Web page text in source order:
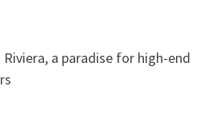
Riviera, a paradise for high-end